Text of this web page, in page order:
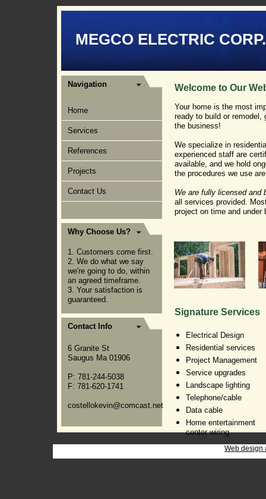
Welcome to Our
Your home is the most
ready to build or
the business!
We specialize in
experienced staff are
available, and we hold
the procedures we use
We are fully licensed and
all services provided.
project on time and under
MEGCO ELECTRIC CORP.
Navigation
Contact Info
6 Granite St
Saugus Ma 01906
P: 781-244-5038
F: 781-620-1741
costellokevin@comcast.net
Signature Services
Electrical Design
Residential services
Project Management
Service upgrades
Landscape lighting
Telephone/cable
Data cable
Home entertainment
center wiring
Home
Services
References
Projects
Contact Us
Why Choose Us?
1. Customers come first.
2. We do what we say
we're going to do, within
an agreed timeframe.
3. Your satisfaction is
guaranteed.
Web design